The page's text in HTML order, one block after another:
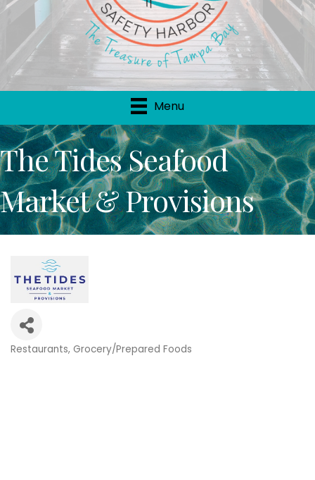
Menu
The Tides Seafood
Market & Provisions
Restaurants Grocery/Prepared Foods